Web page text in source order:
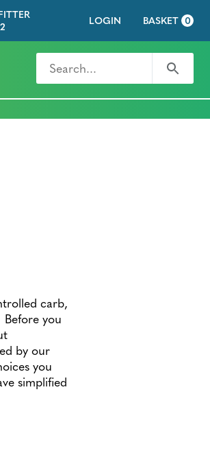
LOGIN BASKET 0
Search for Search
carb,
you
by our
you
simplified